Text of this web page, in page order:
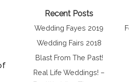
Recent Posts
Wedding Fayes 2019
Wedding Fairs 2018
Blast From The Past!
Real Life Weddings! –